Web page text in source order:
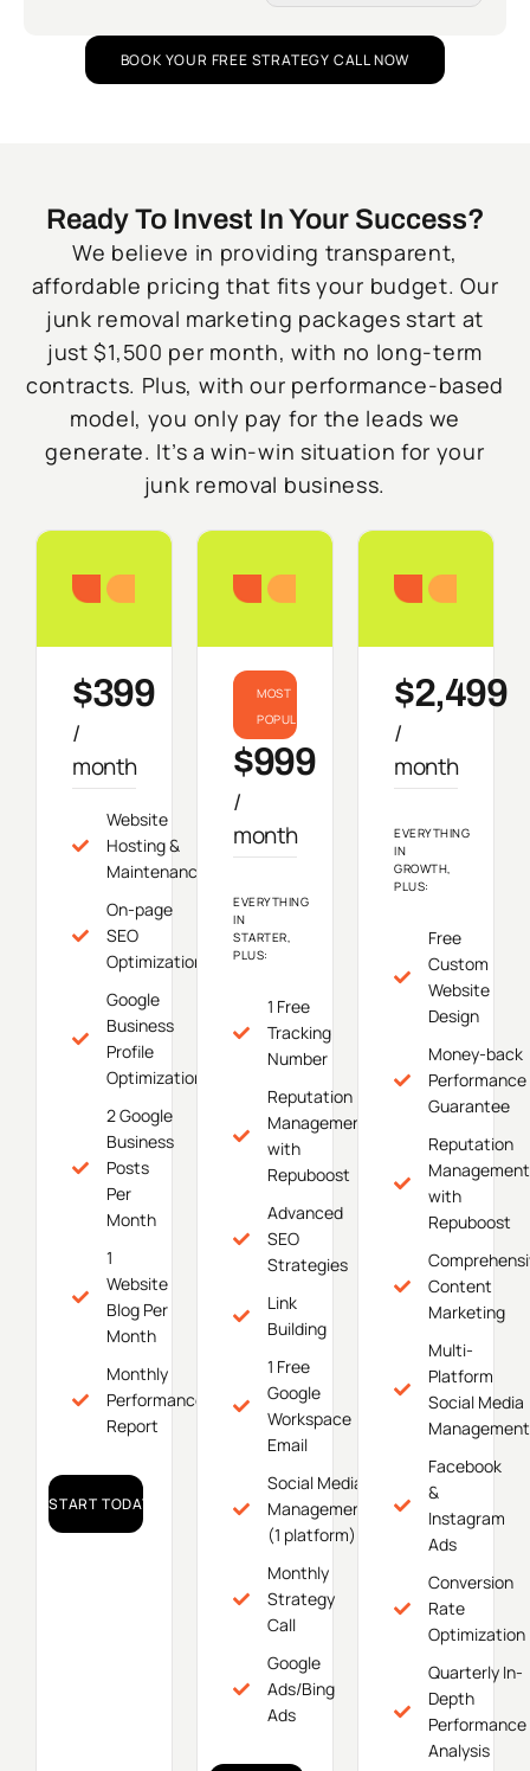
BOOK YOUR FREE STRATEGY CALL NOW
Ready To Invest In Your Success?
We believe in providing transparent,
affordable pricing that fits your budget. Our
junk removal marketing packages start at
just $1,500 per month, with no long-term
contracts. Plus, with our performance-based
model, you only pay for the leads we
generate. It’s a win-win situation for your
junk removal business.
Starter
$399
/
month
Website
Hosting &
Maintenance
On-page
SEO
Optimization
Google
Business
Profile
Optimization
2 Google
Business
Posts
Per
Month
1
Website
Blog Per
Month
Monthly
Performance
Report
START TODAY!
Growth
MOST
POPULAR
$999
/
month
EVERYTHING
IN
STARTER,
PLUS:
1 Free
Tracking
Number
Reputation
Management
with
Repuboost
Advanced
SEO
Strategies
Link
Building
1 Free
Google
Workspace
Email
Social Media
Management
(1 platform)
Monthly
Strategy
Call
Google
Ads/Bing
Ads
$2,499
/
month
EVERYTHING
IN
GROWTH,
PLUS:
Free
Custom
Website
Design
Money-back
Performance
Guarantee
Reputation
Management
with
Repuboost
Content
Marketing
Multi-
Platform
Social Media
Management
Facebook
&
Instagram
Ads
Conversion
Rate
Optimization
Quarterly In-
Depth
Performance
Analysis